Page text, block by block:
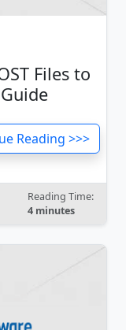
Files to
Reading >>>
Reading Time:
4 minutes